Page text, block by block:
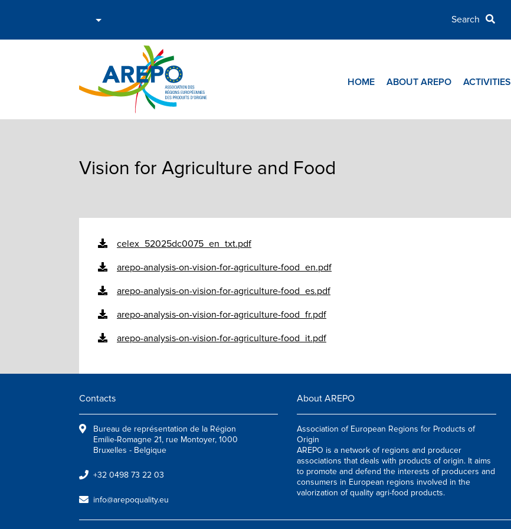
HOME ABOUT AREPO ACTIVITIES
Vision for Agriculture and Food
celex_52025dc0075_en_txt.pdf
arepo-analysis-on-vision-for-agriculture-food_en.pdf
arepo-analysis-on-vision-for-agriculture-food_es.pdf
arepo-analysis-on-vision-for-agriculture-food_fr.pdf
arepo-analysis-on-vision-for-agriculture-food_it.pdf
Contacts
Bureau de représentation de la Région
Emilie-Romagne 21, rue Montoyer, 1000
Bruxelles - Belgique
+32 0498 73 22 03
info@arepoquality.eu
About AREPO
Association of European Regions for Products of
Origin
AREPO is a network of regions and producer
associations that deals with products of origin. It aims
to promote and defend the interests of producers and
consumers in European regions involved in the
valorization of quality agri-food products.